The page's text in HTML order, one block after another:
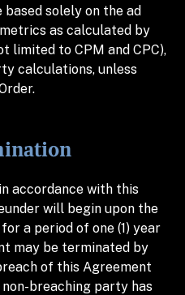
solely on the ad
as calculated by
limited to CPM and CPC),
calculations, unless
accordance with this
will begin upon the
a period of one (1) year
may be terminated by
of this Agreement
breaching party has